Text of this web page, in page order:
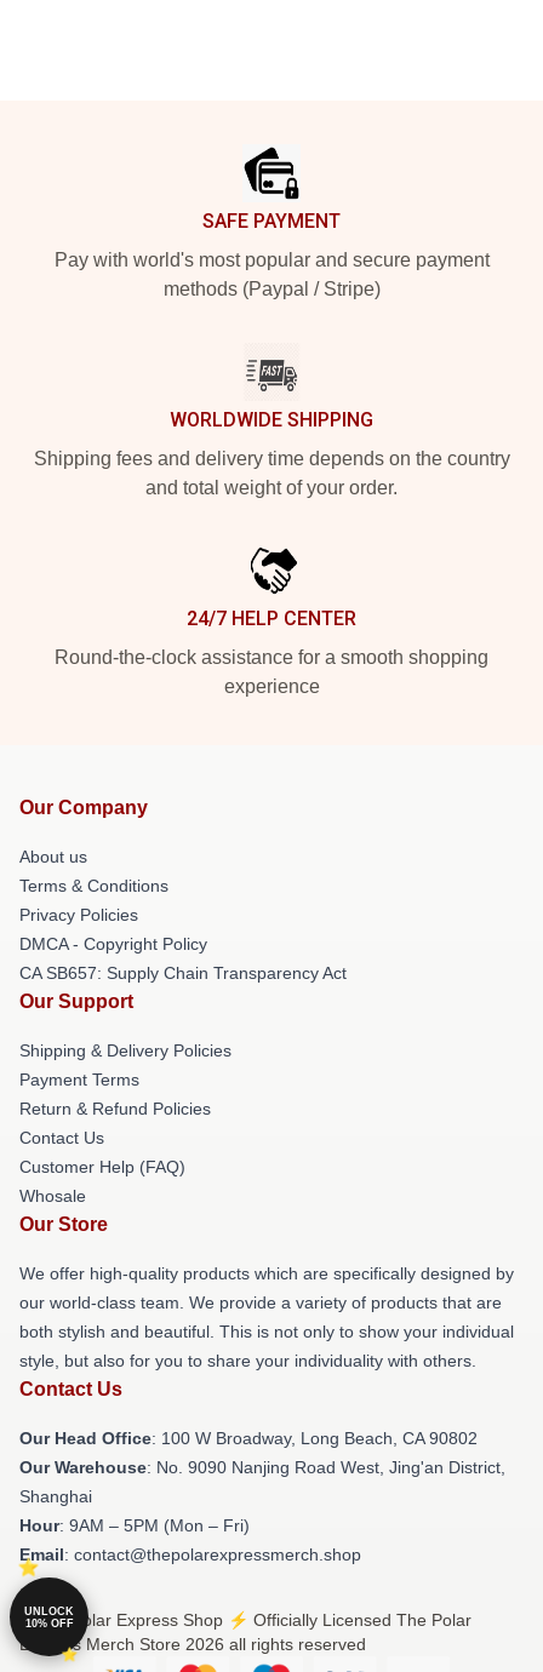
SAFE PAYMENT
Pay with world's most popular and secure payment
methods (Paypal / Stripe)
WORLDWIDE SHIPPING
Shipping fees and delivery time depends on the country
and total weight of your order.
24/7 HELP CENTER
Round-the-clock assistance for a smooth shopping
experience
Our Company
About us
Terms & Conditions
Privacy Policies
DMCA - Copyright Policy
CA SB657: Supply Chain Transparency Act
Our Support
Shipping & Delivery Policies
Payment Terms
Return & Refund Policies
Contact Us
Customer Help (FAQ)
Whosale
Our Store
We offer high-quality products which are specifically designed by
our world-class team. We provide a variety of products that are
both stylish and beautiful. This is not only to show your individual
style, but also for you to share your individuality with others.
Contact Us
Our Head Office: 100 W Broadway, Long Beach, CA 90802
Our Warehouse: No. 9090 Nanjing Road West, Jing'an District,
Shanghai
Hour: 9AM – 5PM (Mon – Fri)
Email: contact@thepolarexpressmerch.shop
© The Polar Express Shop ⚡️ Officially Licensed The Polar
Express Merch Store 2026 all rights reserved
UNLOCK
10% OFF